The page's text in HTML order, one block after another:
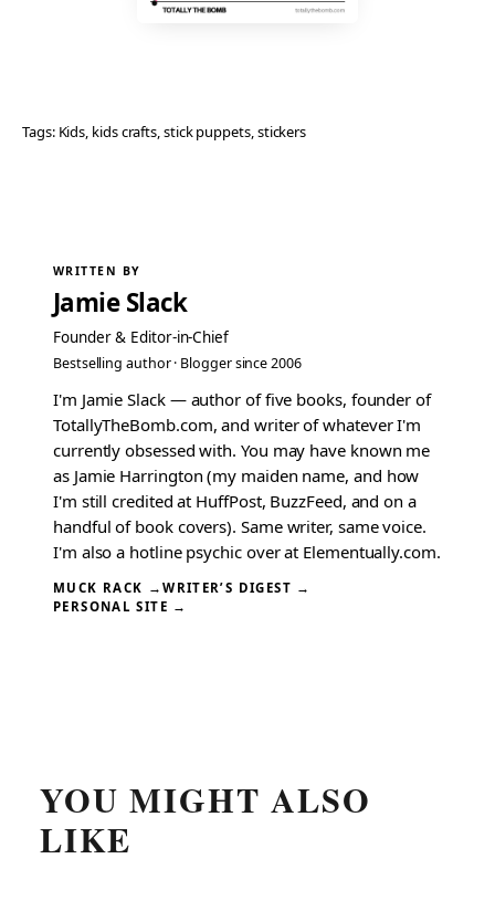
Tags: Kids, kids crafts, stick puppets, stickers
WRITTEN BY
Jamie Slack
Founder & Editor-in-Chief
Bestselling author · Blogger since 2006
I'm Jamie Slack — author of five books, founder of
TotallyTheBomb.com, and writer of whatever I'm
currently obsessed with. You may have known me
as Jamie Harrington (my maiden name, and how
I'm still credited at HuffPost, BuzzFeed, and on a
handful of book covers). Same writer, same voice.
I'm also a hotline psychic over at Elementually.com.
MUCK RACK →WRITER’S DIGEST →
PERSONAL SITE →
YOU MIGHT ALSO
LIKE